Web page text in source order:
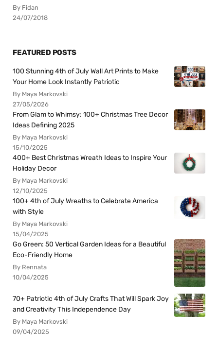
By Fidan
24/07/2018
FEATURED POSTS
100 Stunning 4th of July Wall Art Prints to Make
Your Home Look Instantly Patriotic
By Maya Markovski
27/05/2026
From Glam to Whimsy: 100+ Christmas Tree Decor
Ideas Defining 2025
By Maya Markovski
15/10/2025
400+ Best Christmas Wreath Ideas to Inspire Your
Holiday Decor
By Maya Markovski
12/10/2025
100+ 4th of July Wreaths to Celebrate America
with Style
By Maya Markovski
15/04/2025
Go Green: 50 Vertical Garden Ideas for a Beautiful
Eco-Friendly Home
By Rennata
10/04/2025
70+ Patriotic 4th of July Crafts That Will Spark Joy
and Creativity This Independence Day
By Maya Markovski
09/04/2025